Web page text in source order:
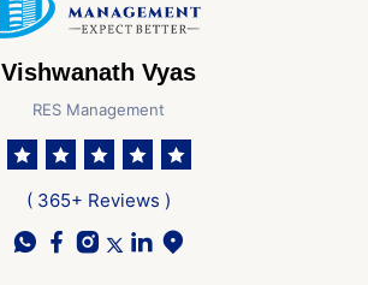
Vishwanath Vyas
RES Management
( 365+ Reviews )